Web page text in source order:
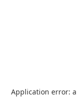
Application error: a